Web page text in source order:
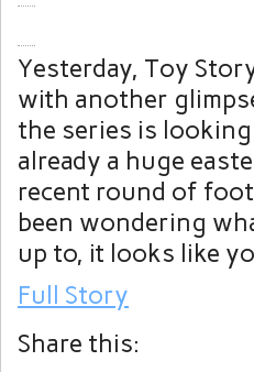
Yesterday, Toy
with another
the series is
already a huge
recent round of
been wondering
up to, it looks like
Full Story
Share this: